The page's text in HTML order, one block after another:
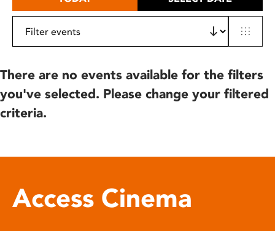
There are no events available for the filters
you've selected. Please change your filtered
criteria.
Access Cinema